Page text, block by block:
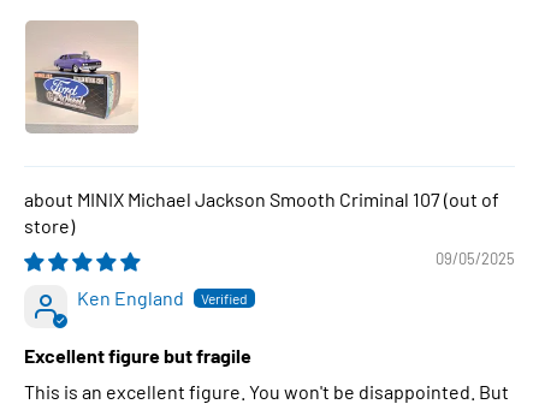
MINIX Michael Jackson Smooth Criminal 107
09/05/2025
Ken England
Excellent figure but fragile
This is an excellent figure. You won't be disappointed. But